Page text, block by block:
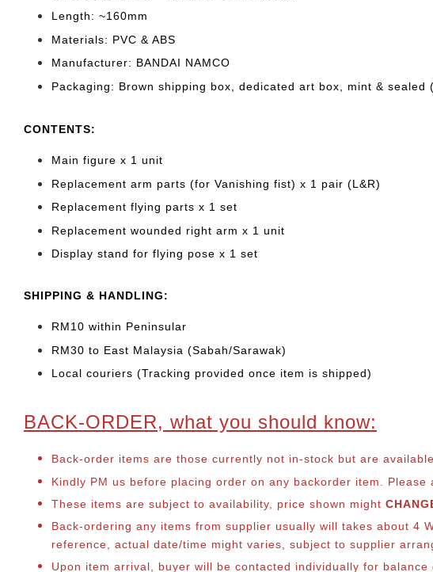
Length: ~160mm
Materials: PVC & ABS
Manufacturer: BANDAI NAMCO
Packaging: Brown shipping box, dedicated art box, mint & sealed
CONTENTS:
Main figure x 1 unit
Replacement arm parts (for Vanishing fist) x 1 pair (L&R)
Replacement flying parts x 1 set
Replacement wounded right arm x 1 unit
Display stand for flying pose x 1 set
SHIPPING & HANDLING:
RM10 within Peninsular
RM30 to East Malaysia (Sabah/Sarawak)
Local couriers (Tracking provided once item is shipped)
BACK-ORDER, what you should know:
Back-order items are those currently not in-stock but are
Kindly PM us before placing order on any backorder item.
These items are subject to availability, price shown might
Back-ordering any items from supplier usually will takes about 4
reference, actual date/time might varies, subject to supplier
Upon item arrival, buyer will be contacted individually for